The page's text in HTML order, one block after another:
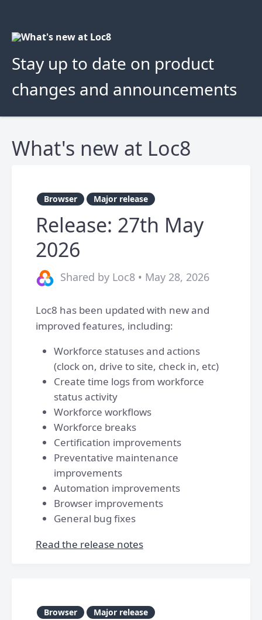
Stay up to date on product
changes and announcements
What's new at Loc8
Browser Major release
Release: 27th May
2026
Shared by Loc8 • May 28, 2026
Loc8 has been updated with new and
improved features, including:
Workforce statuses and actions
(clock on, drive to site, check in, etc)
Create time logs from workforce
status activity
Workforce workflows
Workforce breaks
Certification improvements
Preventative maintenance
improvements
Automation improvements
Browser improvements
General bug fixes
Read the release notes
Browser Major release